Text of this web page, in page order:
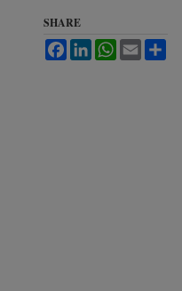
SHARE
FacebookLinkedInWhatsApp
Email